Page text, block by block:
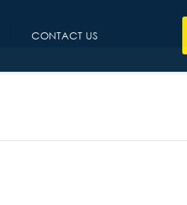
CONTACT US